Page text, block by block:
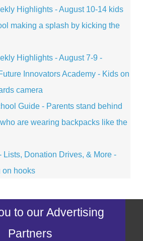
to our Advertising
Partners